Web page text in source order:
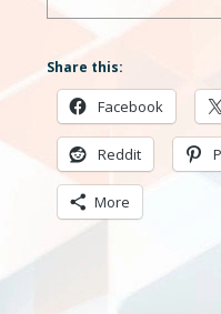
Share this:
Facebook
Reddit
More